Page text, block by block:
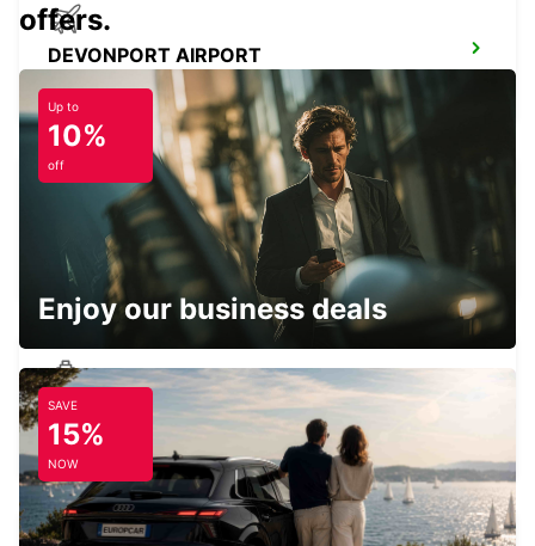
DEVONPORT AIRPORT
DEVONPORT - AUSTRALIA
DEVONPORT CITY
DEVONPORT - AUSTRALIA
DEVONPORT FERRY TERMINAL
DEVONPORT - AUSTRALIA
offers.
Up to
10%
off
Enjoy our business deals
SAVE
15%
NOW